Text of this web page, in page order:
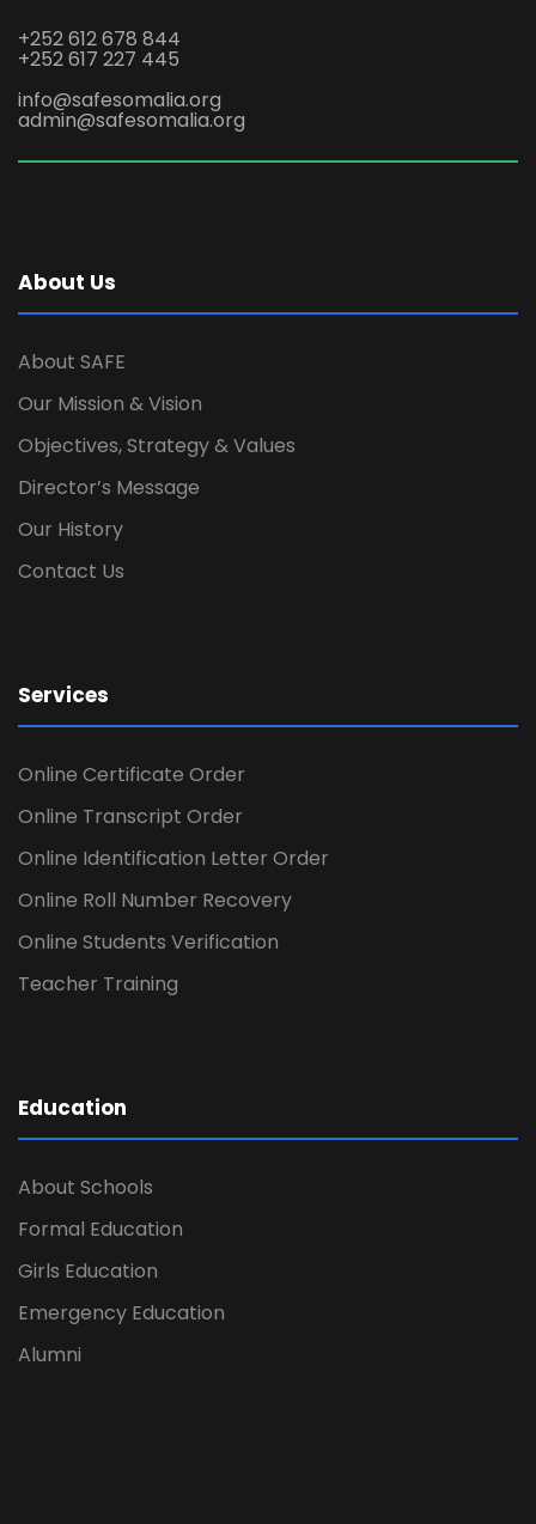
+252 612 678 844
+252 617 227 445
info@safesomalia.org
admin@safesomalia.org
About Us
About SAFE
Our Mission & Vision
Objectives, Strategy & Values
Director’s Message
Our History
Contact Us
Services
Online Certificate Order
Online Transcript Order
Online Identification Letter Order
Online Roll Number Recovery
Online Students Verification
Teacher Training
Education
About Schools
Formal Education
Girls Education
Emergency Education
Alumni